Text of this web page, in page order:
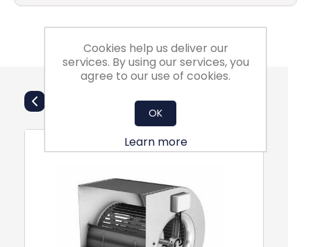
Also Purchsed
Cookies help us deliver our
services. By using our services, you
agree to our use of cookies.
OK
Learn more